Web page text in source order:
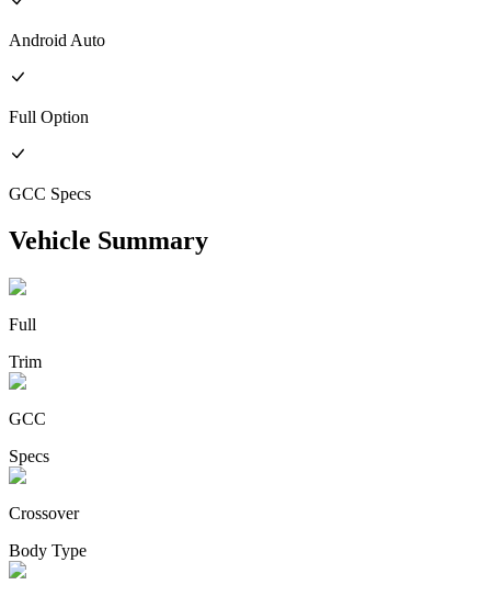
Android Auto
Full Option
GCC Specs
Vehicle Summary
Full
Trim
GCC
Specs
Crossover
Body Type